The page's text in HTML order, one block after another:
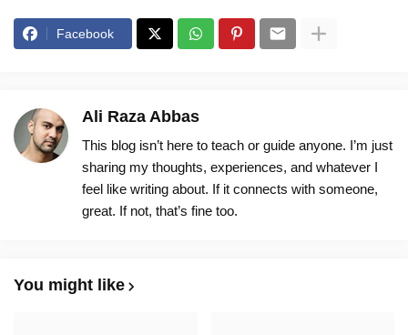
Facebook
Ali Raza Abbas
This blog isn’t here to teach or guide anyone. I’m just
sharing my thoughts, experiences, and whatever I
feel like writing about. If it connects with someone,
great. If not, that’s fine too.
You might like